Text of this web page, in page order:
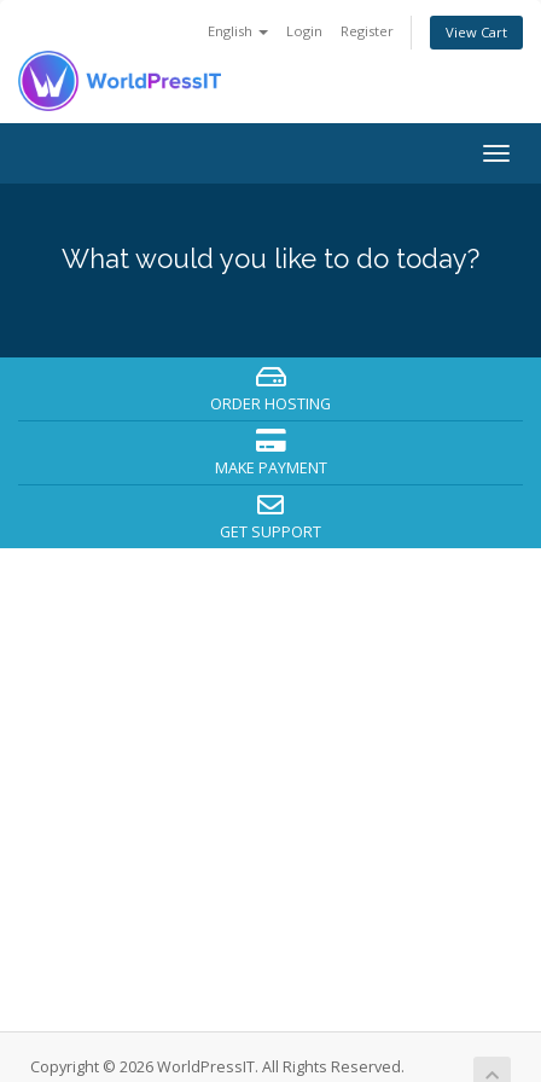
English Login Register View Cart
What would you like to do today?
ORDER HOSTING
MAKE PAYMENT
GET SUPPORT
Copyright © 2026 WorldPressIT. All Rights Reserved.